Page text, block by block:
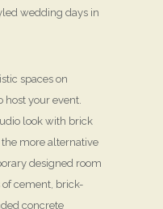
wedding days in
spaces on
host your event.
look with brick
more alternative
designed room
cement, brick-
concrete